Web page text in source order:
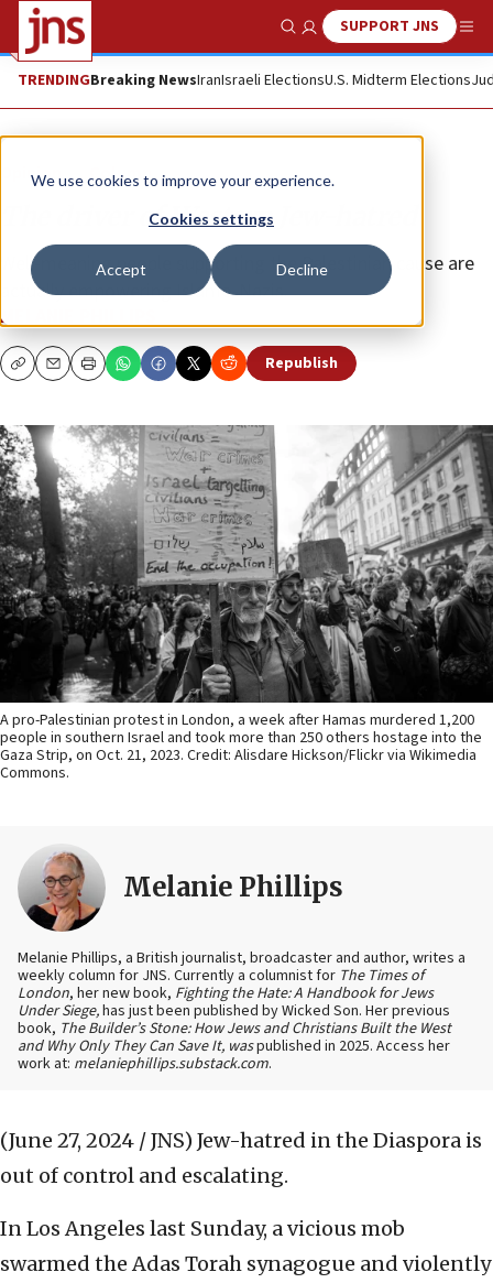
We use cookies to improve your experience.
Cookies settings
Accept Decline
Show SearchSUPPORT JNS
TRENDINGBreaking NewsIranIsraeli ElectionsU.S. Midterm Elections
Opinion Column
The driver of Western Jew-hatred
Well-meaning people supporting the Palestinian cause are
actually empowering Islamo-Nazis.
MELANIE PHILLIPS
CopyEmailPrint Republish
A pro-Palestinian protest in London, a week after Hamas murdered 1,200
people in southern Israel and took more than 250 others hostage into the
Gaza Strip, on Oct. 21, 2023. Credit: Alisdare Hickson/Flickr via Wikimedia
Commons.
Melanie Phillips
Melanie Phillips, a British journalist, broadcaster and author, writes a
weekly column for JNS. Currently a columnist for The Times of
London, her new book, Fighting the Hate: A Handbook for Jews
Under Siege,has just been published by Wicked Son. Her previous
book, The Builder’s Stone: How Jews and Christians Built the West
and Why Only They Can Save It, waspublished in 2025. Access her
work at: melaniephillips.substack.com.
(June 27, 2024 / JNS) Jew-hatred in the Diaspora is
out of control and escalating.
In Los Angeles last Sunday, a vicious mob
swarmed the Adas Torah synagogue and violently